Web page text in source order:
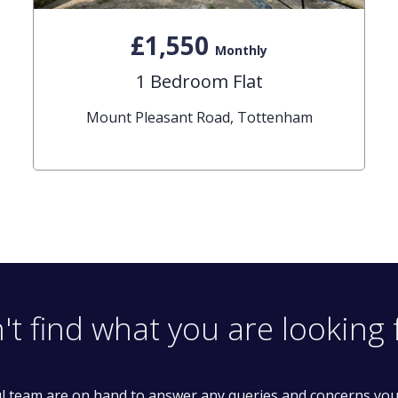
£1,550 Monthly
1 Bedroom Flat
Mount Pleasant Road, Tottenham
find what you are looking